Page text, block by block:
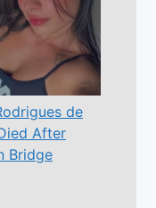
de
After
Bridge